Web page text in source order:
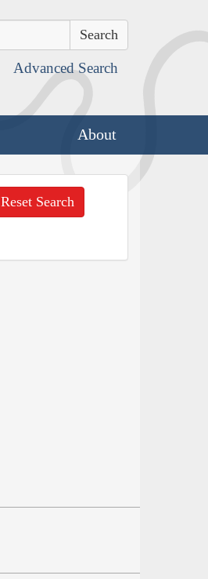
Advanced Search
About
Reset Search